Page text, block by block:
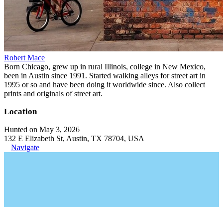
Robert Mace
Born Chicago, grew up in rural Illinois, college in New Mexico,
been in Austin since 1991. Started walking alleys for street art in
1995 or so and have been doing it worldwide since. Also collect
prints and originals of street art.
Location
Hunted on May 3, 2026
132 E Elizabeth St, Austin, TX 78704, USA
Navigate